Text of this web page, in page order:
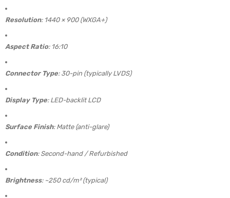
Resolution: 1440 × 900 (WXGA+)
Aspect Ratio: 16:10
Connector Type: 30-pin (typically LVDS)
Display Type: LED-backlit LCD
Surface Finish: Matte (anti-glare)
Condition: Second-hand / Refurbished
Brightness: ~250 cd/m² (typical)